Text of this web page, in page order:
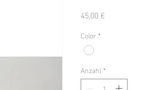
45,00 €Preis
Color *
Anzahl *